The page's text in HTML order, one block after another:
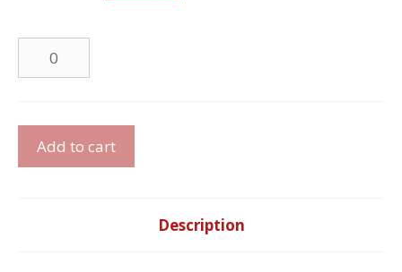
Power
Power
Add to cart
Description